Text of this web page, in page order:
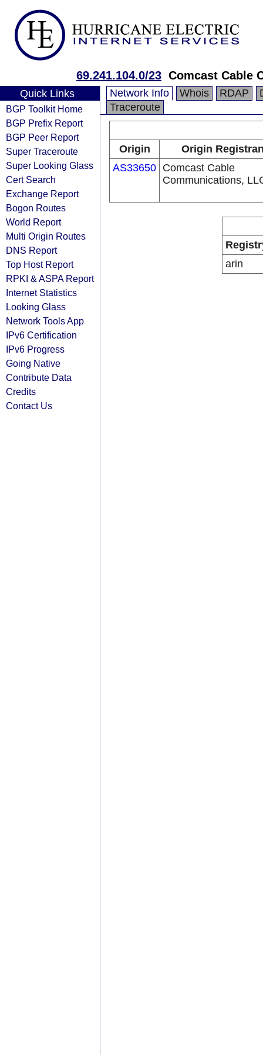
69.241.104.0/23 Comcast Cable
Quick Links
BGP Toolkit Home
BGP Prefix Report
BGP Peer Report
Super Traceroute
Super Looking Glass
Cert Search
Exchange Report
Bogon Routes
World Report
Multi Origin Routes
DNS Report
Top Host Report
RPKI & ASPA Report
Internet Statistics
Looking Glass
Network Tools App
IPv6 Certification
IPv6 Progress
Going Native
Contribute Data
Credits
Contact Us
Network Info Whois RDAP
Traceroute
Origin
Origin
AS33650 Comcast Cable
Communications,
arin